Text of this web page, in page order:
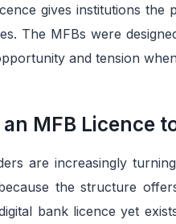
gives institutions the
The MFBs were
and tension
MFB Licence
are increasingly
the structure
bank licence yet